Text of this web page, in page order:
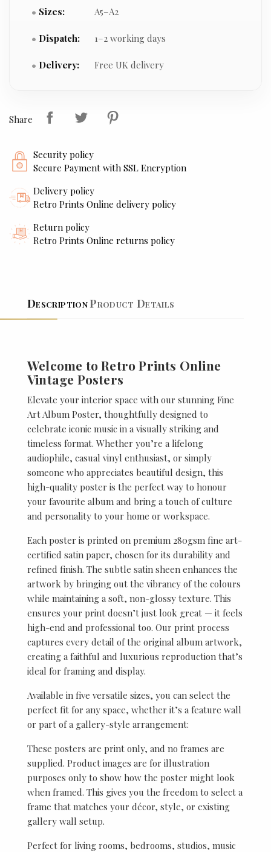
Sizes: A5–A2
Dispatch: 1–2 working days
Delivery: Free UK delivery
Share
Security policy
Secure Payment with SSL Encryption
Delivery policy
Retro Prints Online delivery policy
Return policy
Retro Prints Online returns policy
DescriptionProduct Details
Welcome to Retro Prints Online
Vintage Posters
Elevate your interior space with our stunning Fine
Art Album Poster, thoughtfully designed to
celebrate iconic music in a visually striking and
timeless format. Whether you’re a lifelong
audiophile, casual vinyl enthusiast, or simply
someone who appreciates beautiful design, this
high-quality poster is the perfect way to honour
your favourite album and bring a touch of culture
and personality to your home or workspace.
Each poster is printed on premium 280gsm fine art-
certified satin paper, chosen for its durability and
refined finish. The subtle satin sheen enhances the
artwork by bringing out the vibrancy of the colours
while maintaining a soft, non-glossy texture. This
ensures your print doesn’t just look great — it feels
high-end and professional too. Our print process
captures every detail of the original album artwork,
creating a faithful and luxurious reproduction that’s
ideal for framing and display.
Available in five versatile sizes, you can select the
perfect fit for any space, whether it’s a feature wall
or part of a gallery-style arrangement:
These posters are print only, and no frames are
supplied. Product images are for illustration
purposes only to show how the poster might look
when framed. This gives you the freedom to select a
frame that matches your décor, style, or existing
gallery wall setup.
Perfect for living rooms, bedrooms, studios, music